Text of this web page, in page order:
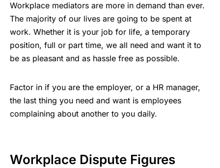
Workplace mediators are more in demand than ever.
The majority of our lives are going to be spent at
work. Whether it is your job for life, a temporary
position, full or part time, we all need and want it to
be as pleasant and as hassle free as possible.
Factor in if you are the employer, or a HR manager,
the last thing you need and want is employees
complaining about another to you daily.
Workplace Dispute Figures